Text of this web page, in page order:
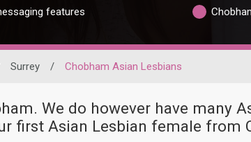
features
Surrey / Chobham Asian Lesbians
We do however have many
first Asian Lesbian female from